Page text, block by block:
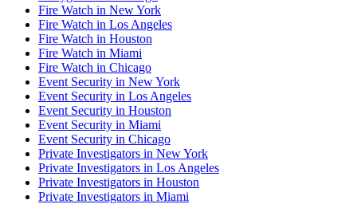
Fire Watch in New York
Fire Watch in Los Angeles
Fire Watch in Houston
Fire Watch in Miami
Fire Watch in Chicago
Event Security in New York
Event Security in Los Angeles
Event Security in Houston
Event Security in Miami
Event Security in Chicago
Private Investigators in New York
Private Investigators in Los Angeles
Private Investigators in Houston
Private Investigators in Miami